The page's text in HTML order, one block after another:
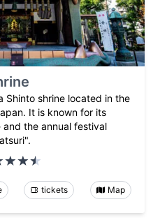
Shinto shrine located in the
It is known for its
the annual festival
tickets Map